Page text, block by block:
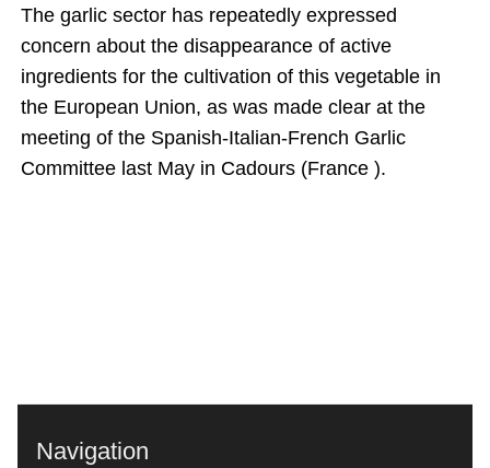
The garlic sector has repeatedly expressed
concern about the disappearance of active
ingredients for the cultivation of this vegetable in
the European Union, as was made clear at the
meeting of the Spanish-Italian-French Garlic
Committee last May in Cadours (France ).
Navigation